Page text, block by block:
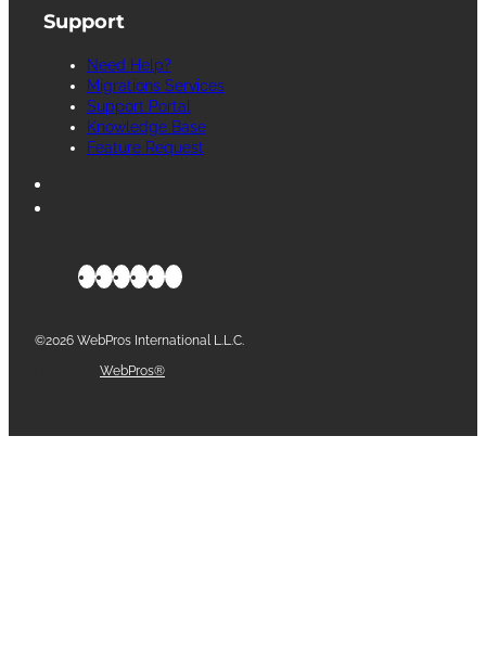
Support
Need Help?
Migrations Services
Support Portal
Knowledge Base
Feature Request
©2026 WebPros International L.L.C.
WebPros®